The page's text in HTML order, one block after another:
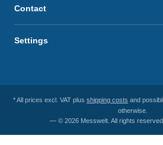
Contact
Settings
* All prices excl. VAT plus shipping costs and
otherwise.
— © 2026 Messwelt. All rights